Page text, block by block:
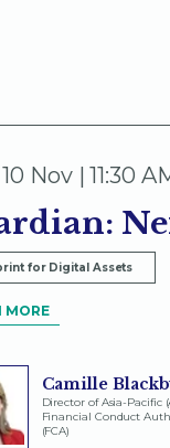
10 Nov | 11:30
for Digital Assets
MORE
Camille
Director of Asia-Pacific
Financial Conduct
(FCA)